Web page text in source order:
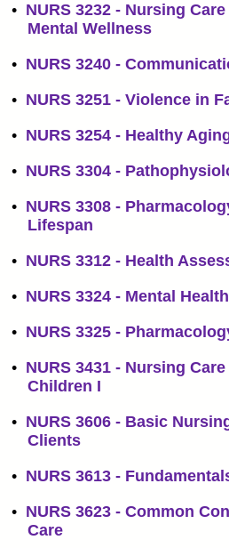
• NURS 3232 - Nursing
Mental Wellness
• NURS 3240 -
• NURS 3251 - Violence in
• NURS 3254 - Healthy
• NURS 3304 -
• NURS 3308 -
Lifespan
• NURS 3312 - Health
• NURS 3324 - Mental
• NURS 3325 -
• NURS 3431 - Nursing
Children I
• NURS 3606 - Basic
Clients
• NURS 3613 -
• NURS 3623 - Common
Care